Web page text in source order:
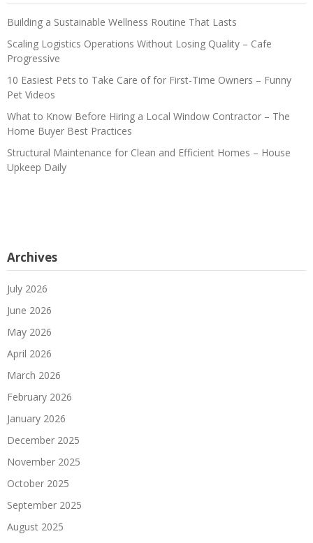
Building a Sustainable Wellness Routine That Lasts
Scaling Logistics Operations Without Losing Quality – Cafe
Progressive
10 Easiest Pets to Take Care of for First-Time Owners – Funny
Pet Videos
What to Know Before Hiring a Local Window Contractor – The
Home Buyer Best Practices
Structural Maintenance for Clean and Efficient Homes – House
Upkeep Daily
Archives
July 2026
June 2026
May 2026
April 2026
March 2026
February 2026
January 2026
December 2025
November 2025
October 2025
September 2025
August 2025